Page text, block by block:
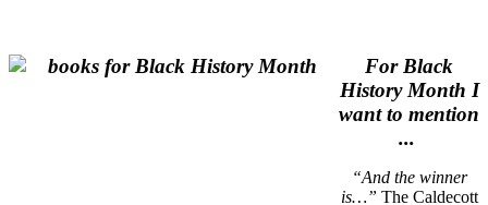
For Black
History Month I
want to mention
...
“And the winner
is…” The Caldecott